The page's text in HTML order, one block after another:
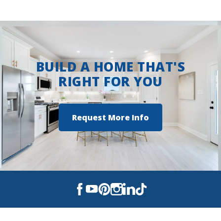
Wingate
BUILD A HOME THAT'S
RIGHT FOR YOU
Request More Info